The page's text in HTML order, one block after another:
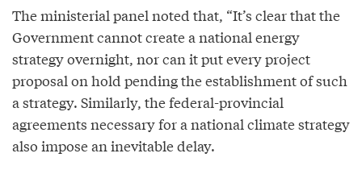
The ministerial panel noted that, “It’s clear that the
Government cannot create a national energy
strategy overnight, nor can it put every project
proposal on hold pending the establishment of such
a strategy. Similarly, the federal-provincial
agreements necessary for a national climate strategy
also impose an inevitable delay.